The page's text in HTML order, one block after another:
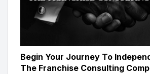
Begin Your Journey To
The Franchise Consulting